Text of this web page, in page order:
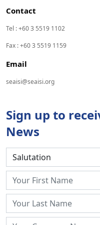
Contact
Tel : +60 3 5519 1102
Fax : +60 3 5519 1159
Email
seaisi@seaisi.org
Sign up to
News